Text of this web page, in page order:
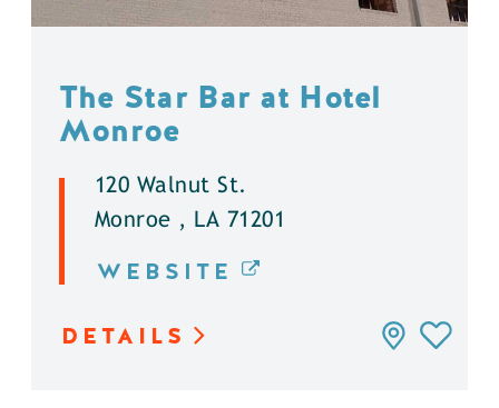
The Star Bar at Hotel
Monroe
120 Walnut St.
Monroe , LA 71201
WEBSITE
DETAILS